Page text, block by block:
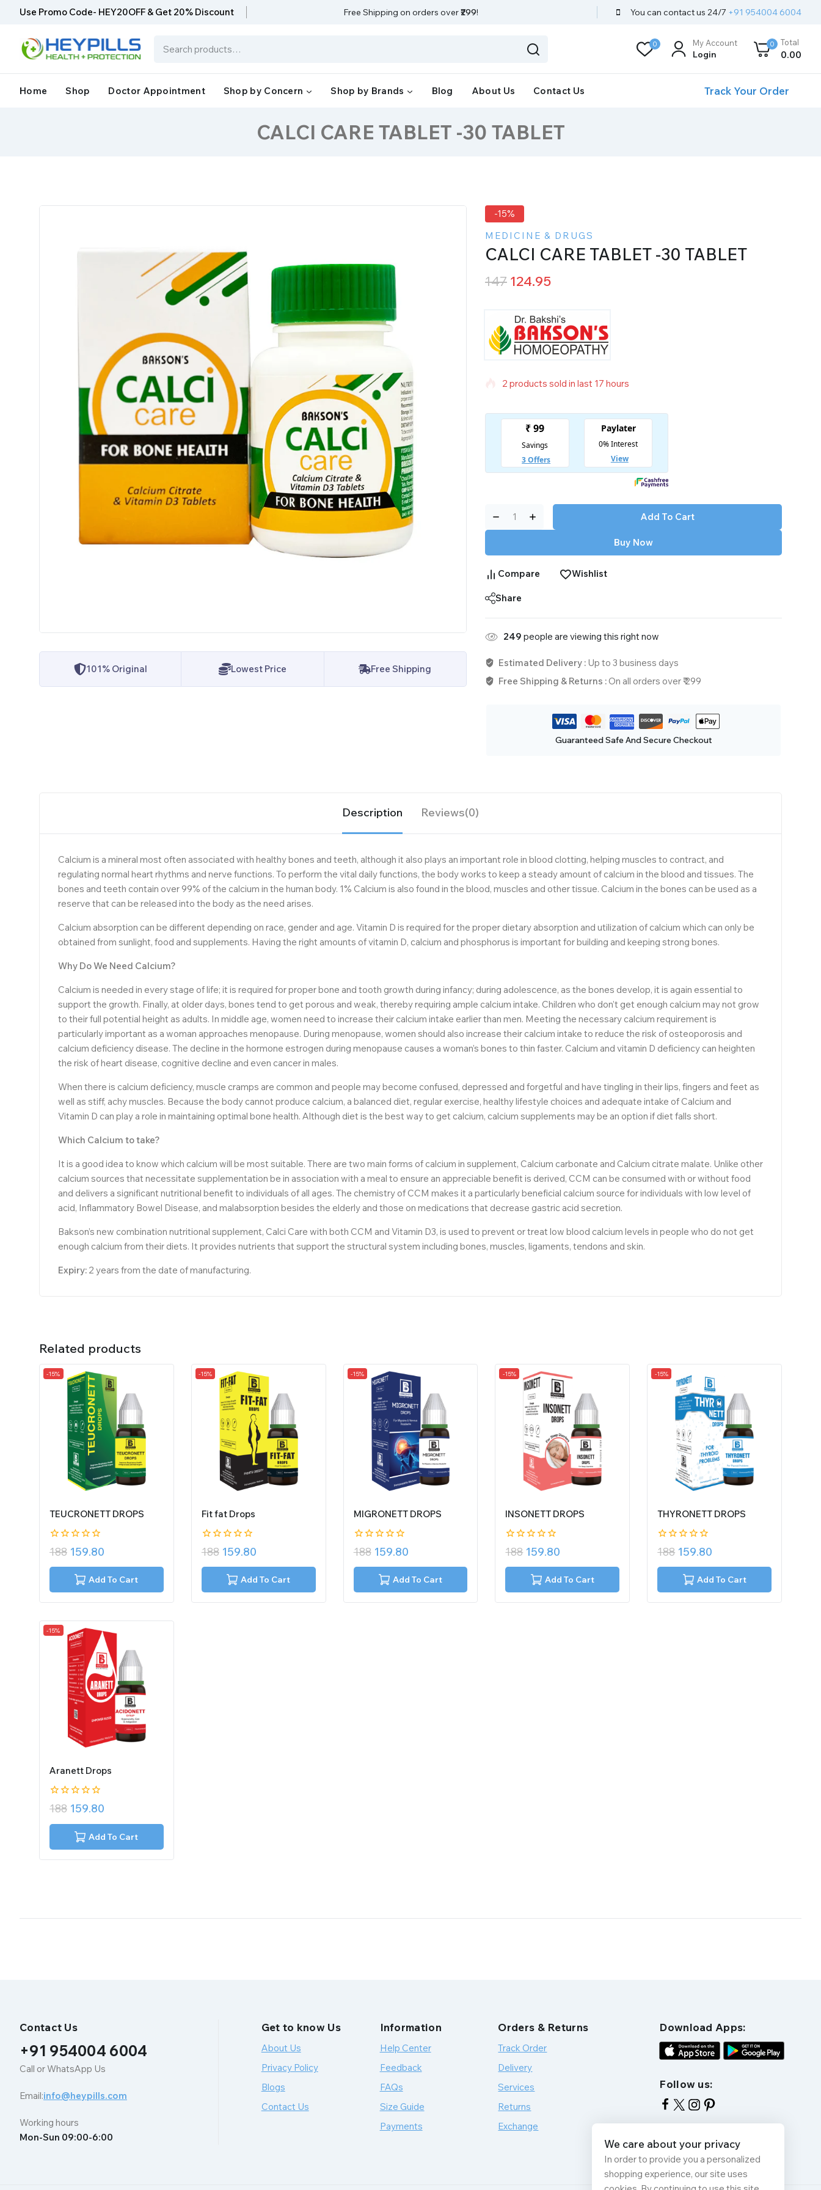
Use Promo Code- HEY20OFF & Get 20% Discount Free Shipping on orders over₹299! You can contact us 24/7 +91 954004 6004
0 My Account
Login
0 Total
0.00
Home Shop Doctor Appointment Shop by Concern Shop by Brands Blog About Us Contact Us Track Your Order
CALCI CARE TABLET -30 TABLET
101% Original Lowest Price Free Shipping
-15%
MEDICINE & DRUGS
CALCI CARE TABLET -30 TABLET
147 124.95
2 products sold in last 17 hours
Selling fast! Over 5 people have in their cart
Add To Cart
Buy Now
Compare Wishlist
Share
249 people are viewing this right now
Estimated Delivery : Up to 3 business days
Free Shipping & Returns :On all orders over ₹ 299
Guaranteed Safe And Secure Checkout
Description Reviews(0)
Calcium is a mineral most often associated with healthy bones and teeth, although it also plays an important role in blood clotting, helping muscles to contract, and
regulating normal heart rhythms and nerve functions. To perform the vital daily functions, the body works to keep a steady amount of calcium in the blood and tissues. The
bones and teeth contain over 99% of the calcium in the human body. 1% Calcium is also found in the blood, muscles and other tissue. Calcium in the bones can be used as a
reserve that can be released into the body as the need arises.
Calcium absorption can be different depending on race, gender and age. Vitamin D is required for the proper dietary absorption and utilization of calcium which can only be
obtained from sunlight, food and supplements. Having the right amounts of vitamin D, calcium and phosphorus is important for building and keeping strong bones.
Why Do We Need Calcium?
Calcium is needed in every stage of life; it is required for proper bone and tooth growth during infancy; during adolescence, as the bones develop, it is again essential to
support the growth. Finally, at older days, bones tend to get porous and weak, thereby requiring ample calcium intake. Children who don’t get enough calcium may not grow
to their full potential height as adults. In middle age, women need to increase their calcium intake earlier than men. Meeting the necessary calcium requirement is
particularly important as a woman approaches menopause. During menopause, women should also increase their calcium intake to reduce the risk of osteoporosis and
calcium deficiency disease. The decline in the hormone estrogen during menopause causes a woman’s bones to thin faster. Calcium and vitamin D deficiency can heighten
the risk of heart disease, cognitive decline and even cancer in males.
When there is calcium deficiency, muscle cramps are common and people may become confused, depressed and forgetful and have tingling in their lips, fingers and feet as
well as stiff, achy muscles. Because the body cannot produce calcium, a balanced diet, regular exercise, healthy lifestyle choices and adequate intake of Calcium and
Vitamin D can play a role in maintaining optimal bone health. Although diet is the best way to get calcium, calcium supplements may be an option if diet falls short.
Which Calcium to take?
It is a good idea to know which calcium will be most suitable. There are two main forms of calcium in supplement, Calcium carbonate and Calcium citrate malate. Unlike other
calcium sources that necessitate supplementation be in association with a meal to ensure an appreciable benefit is derived, CCM can be consumed with or without food
and delivers a significant nutritional benefit to individuals of all ages. The chemistry of CCM makes it a particularly beneficial calcium source for individuals with low level of
acid, Inflammatory Bowel Disease, and malabsorption besides the elderly and those on medications that decrease gastric acid secretion.
Bakson’s new combination nutritional supplement, Calci Care with both CCM and Vitamin D3, is used to prevent or treat low blood calcium levels in people who do not get
enough calcium from their diets. It provides nutrients that support the structural system including bones, muscles, ligaments, tendons and skin.
Expiry: 2 years from the date of manufacturing.
Related products
-15%
TEUCRONETT DROPS
0
out
of
188 159.80
Add To Cart
-15%
Fit fat Drops
0
out
of
188 159.80
Add To Cart
-15%
MIGRONETT DROPS
0
out
of
188 159.80
Add To Cart
-15%
INSONETT DROPS
0
out
of
188 159.80
Add To Cart
-15%
THYRONETT DROPS
0
out
of
188 159.80
Add To Cart
-15%
Aranett Drops
0
out
of
188 159.80
Add To Cart
Contact Us
+91 954004 6004
Call or WhatsApp Us
Email:info@heypills.com
Working hours
Mon-Sun 09:00-6:00
Get to know Us
About Us
Privacy Policy
Blogs
Contact Us
Information
Help Center
Feedback
FAQs
Size Guide
Payments
Orders & Returns
Track Order
Delivery
Services
Returns
Exchange
Download Apps:
Follow us:
We care about your privacy
In order to provide you a personalized
shopping experience, our site uses